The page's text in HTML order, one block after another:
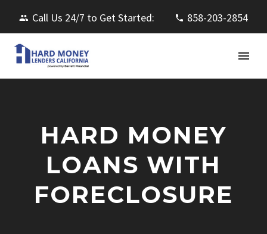
Call Us 24/7 to Get Started: 858-203-2854
HARD MONEY
LOANS WITH
FORECLOSURE